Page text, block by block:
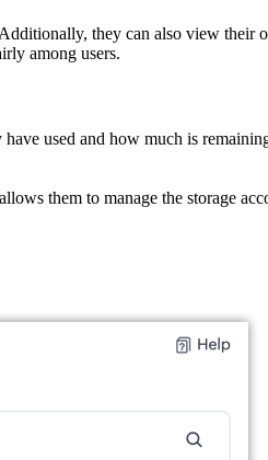
they can also view their
among users.
used and how much is
them to manage the storage